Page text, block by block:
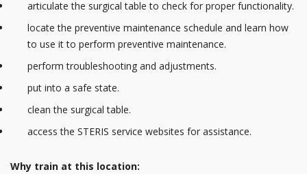
articulate the surgical table to check for proper functionality.
locate the preventive maintenance schedule and learn how
to use it to perform preventive maintenance.
perform troubleshooting and adjustments.
put into a safe state.
clean the surgical table.
access the STERIS service websites for assistance.
Why train at this location: